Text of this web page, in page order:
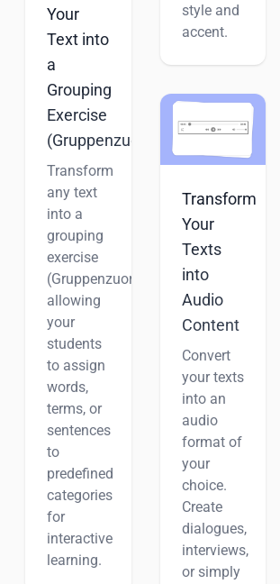
Your
Text into
a
Grouping
Exercise
(Gruppenzuordnung)
Transform
any text
into a
grouping
exercise
(Gruppenzuordnung),
allowing
your
students
to assign
words,
terms, or
sentences
to
predefined
categories
for
interactive
learning.
style and
accent.
Transform
Your
Texts
into
Audio
Content
Convert
your texts
into an
audio
format of
your
choice.
Create
dialogues,
interviews,
or simply